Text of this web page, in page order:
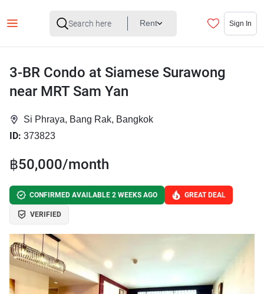
Rent Sign In
3-BR Condo at Siamese Surawong
near MRT Sam Yan
Si Phraya, Bang Rak, Bangkok
ID: 373823
฿50,000/month
CONFIRMED AVAILABLE 2 WEEKS AGO GREAT DEAL
VERIFIED